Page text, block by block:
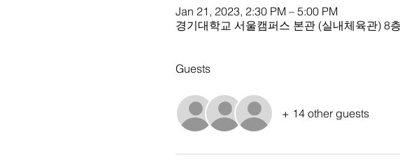
Jan 21, 2023, 2:30 PM – 5:00 PM
경기대학교 서울캠퍼스 본관 (실내체육관) 8
Guests
+ 14 other guests